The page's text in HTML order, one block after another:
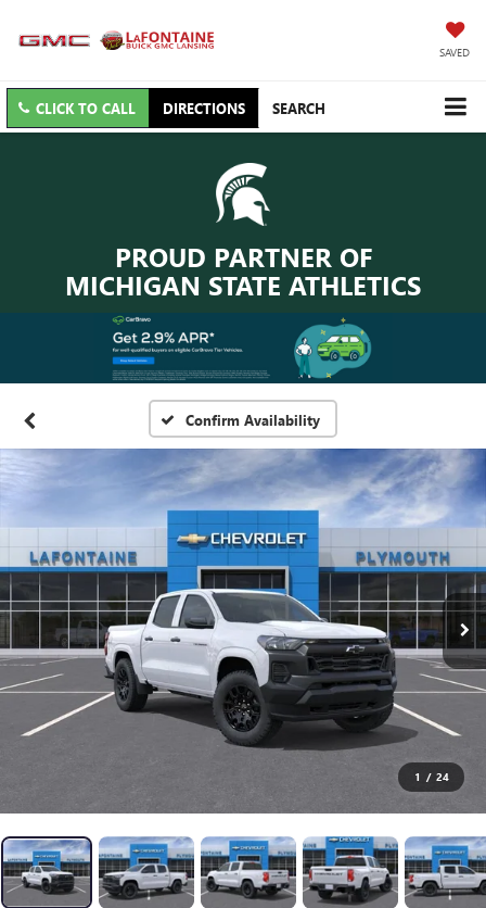
SAVED
CLICK TO CALL DIRECTIONS SEARCH
PROUD PARTNER OF
MICHIGAN STATE ATHLETICS
Confirm Availability
1 / 24